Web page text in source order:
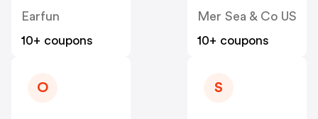
Earfun
10+ coupons
Mer Sea & Co US
10+ coupons
O S